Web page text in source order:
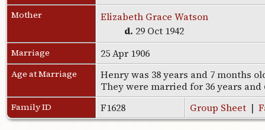
Mother
Elizabeth Grace Watson
d. 29 Oct 1942
Marriage 25 Apr 1906
Age at Marriage
Henry was 38 years and 7 months
They were married for 36 years
Family ID F1628 Group Sheet|